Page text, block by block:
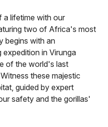
a lifetime with our
two of Africa's most
begins with an
in Virunga
of the world's last
these majestic
guided by expert
safety and the gorillas'